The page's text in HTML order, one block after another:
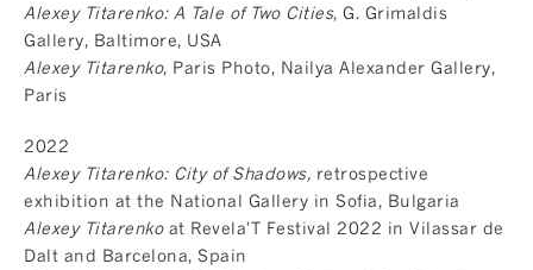
Alexey Titarenko: A Tale of Two Cities, G. Grimaldis
Gallery, Baltimore, USA
Alexey Titarenko, Paris Photo, Nailya Alexander Gallery,
Paris
2022
Alexey Titarenko: City of Shadows, retrospective
exhibition at the National Gallery in Sofia, Bulgaria
Alexey Titarenkoat Revela'T Festival 2022 in Vilassar de
Dalt and Barcelona, Spain